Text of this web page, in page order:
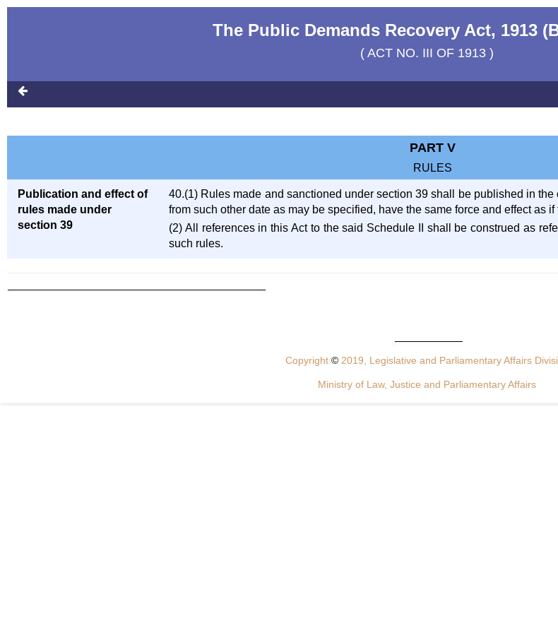
The Public Demands Recovery Act, 1913
( ACT NO. III OF 1913 )
PART V
RULES
Publication and effect of
rules made under
section 39
40.(1) Rules made and sanctioned under section 39 shall be published in
from such other date as may be specified, have the same force and effect as
(2) All references in this Act to the said Schedule II shall be construed as
such rules.
Copyright ©2019, Legislative and Parliamentary Affairs
Ministry of Law, Justice and Parliamentary Affairs